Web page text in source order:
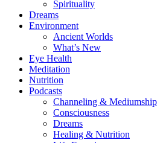
Spirituality
Dreams
Environment
Ancient Worlds
What’s New
Eye Health
Meditation
Nutrition
Podcasts
Channeling & Mediumship
Consciousness
Dreams
Healing & Nutrition